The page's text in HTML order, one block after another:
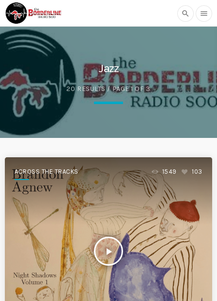
search menu
Jazz
20 RESULTS / PAGE 1 OF 3
ACROSS THE TRACKS
play_arrow
1549 103